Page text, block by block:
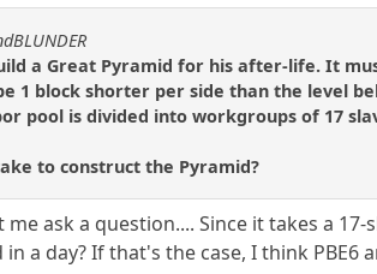
a Great Pyramid for his after-life. It
1 block shorter per side than the level
pool is divided into workgroups of 17
to construct the Pyramid?
ask a question.... Since it takes a
a day? If that's the case, I think